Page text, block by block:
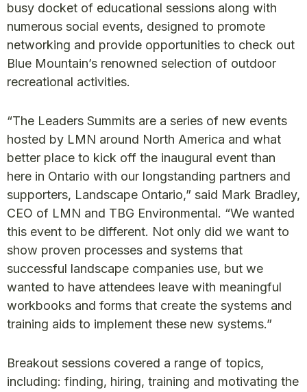
busy docket of educational sessions along with
numerous social events, designed to promote
networking and provide opportunities to check out
Blue Mountain’s renowned selection of outdoor
recreational activities.
“The Leaders Summits are a series of new events
hosted by LMN around North America and what
better place to kick off the inaugural event than
here in Ontario with our longstanding partners and
supporters, Landscape Ontario,” said Mark Bradley,
CEO of LMN and TBG Environmental. “We wanted
this event to be different. Not only did we want to
show proven processes and systems that
successful landscape companies use, but we
wanted to have attendees leave with meaningful
workbooks and forms that create the systems and
training aids to implement these new systems.”
Breakout sessions covered a range of topics,
including: finding, hiring, training and motivating the